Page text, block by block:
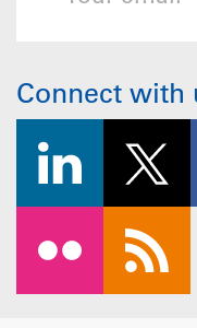
Connect with